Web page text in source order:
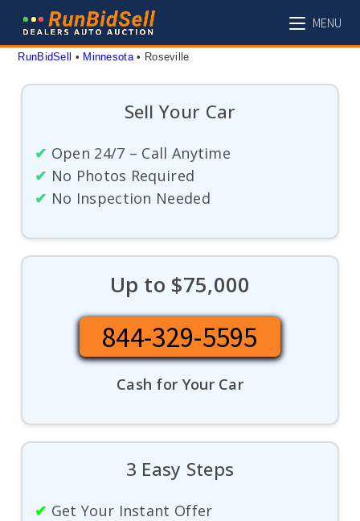
content
MENU
RunBidSell • Minnesota • Roseville
Sell Your Car
✔ Open 24/7 – Call Anytime
✔ No Photos Required
✔ No Inspection Needed
Up to $75,000
844-329-5595
Cash for Your Car
3 Easy Steps
✔ Get Your Instant Offer